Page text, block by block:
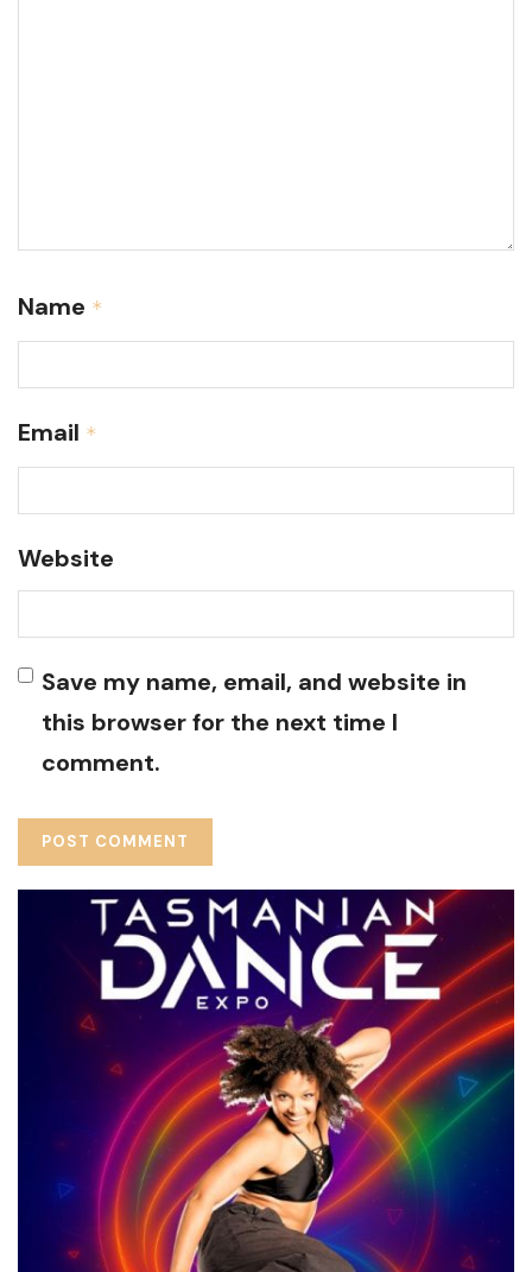
Name *
Email *
Website
Save my name, email, and website in
this browser for the next time I
comment.